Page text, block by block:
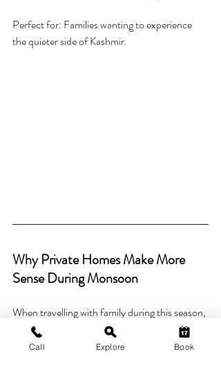
Perfect for: Families wanting to experience
the quieter side of Kashmir.
Why Private Homes Make More
Sense During Monsoon
When travelling with family during this season,
convenience matters more than packed
itineraries.
Call Explore Book